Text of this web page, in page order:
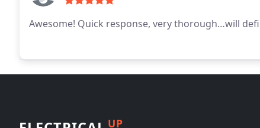
Awesome! Quick response, very thorough…will
UP